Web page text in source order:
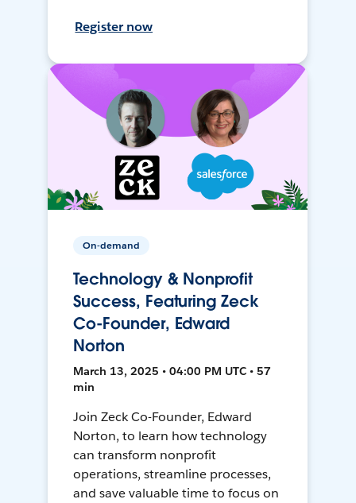
Register now
On-demand
Technology & Nonprofit
Success, Featuring Zeck
Co-Founder, Edward
Norton
March 13, 2025 • 04:00 PM UTC • 57
min
Join Zeck Co-Founder, Edward
Norton, to learn how technology
can transform nonprofit
operations, streamline processes,
and save valuable time to focus on